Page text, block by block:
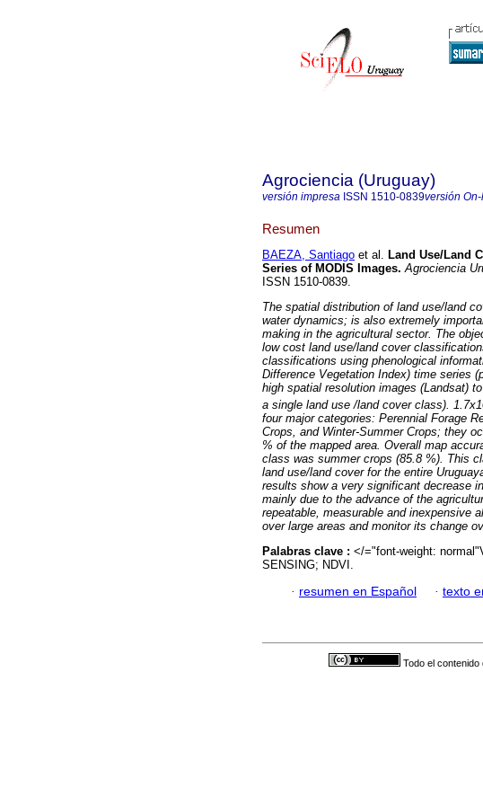
Agrociencia (Uruguay)
versión impresa ISSN 1510-0839versión
Resumen
BAEZA, Santiago et al. Land Use/Land
Series of MODIS Images. Agrociencia
ISSN 1510-0839.
The spatial distribution of land use/land
water dynamics; is also extremely
making in the agricultural sector. The
low cost land use/land cover
classifications using phenological
Difference Vegetation Index) time series
high spatial resolution images (Landsat)
a single land use /land cover class).
four major categories: Perennial Forage
Crops, and Winter-Summer Crops; they
% of the mapped area. Overall map
class was summer crops (85.8 %). This
land use/land cover for the entire
results show a very significant decrease
mainly due to the advance of the
repeatable, measurable and inexpensive
over large areas and monitor its change
Palabras clave : </="font-weight:
SENSING; NDVI.
· resumen en Español · texto
Todo el